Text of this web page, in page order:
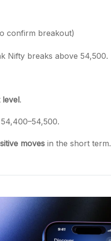
confirm breakout)
Nifty breaks above 54,500.
level.
moves in the short term.